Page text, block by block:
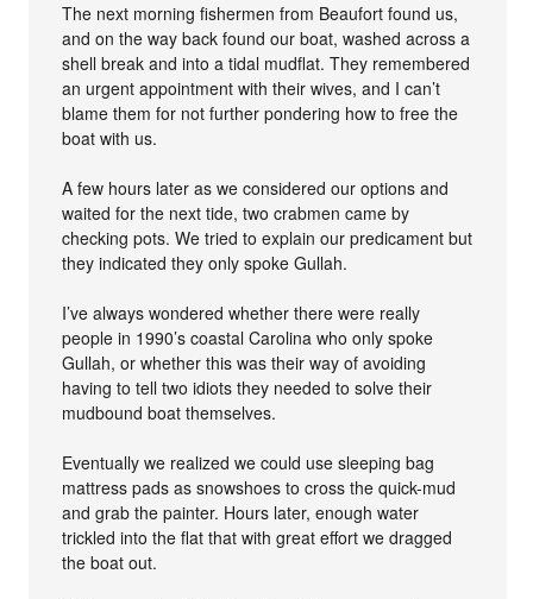
The next morning fishermen from Beaufort found us,
and on the way back found our boat, washed across a
shell break and into a tidal mudflat. They remembered
an urgent appointment with their wives, and I can’t
blame them for not further pondering how to free the
boat with us.
A few hours later as we considered our options and
waited for the next tide, two crabmen came by
checking pots. We tried to explain our predicament but
they indicated they only spoke Gullah.
I’ve always wondered whether there were really
people in 1990’s coastal Carolina who only spoke
Gullah, or whether this was their way of avoiding
having to tell two idiots they needed to solve their
mudbound boat themselves.
Eventually we realized we could use sleeping bag
mattress pads as snowshoes to cross the quick-mud
and grab the painter. Hours later, enough water
trickled into the flat that with great effort we dragged
the boat out.